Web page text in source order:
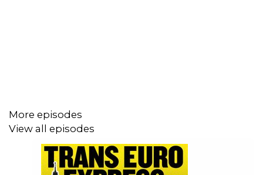
More episodes
View all episodes